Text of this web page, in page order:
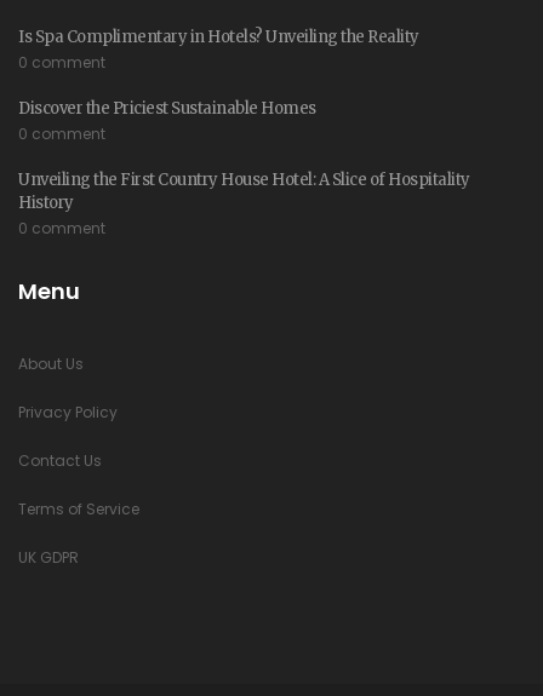
Is Spa Complimentary in Hotels? Unveiling the Reality
0 comment
Discover the Priciest Sustainable Homes
0 comment
Unveiling the First Country House Hotel: A Slice of Hospitality
History
0 comment
Menu
About Us
Privacy Policy
Contact Us
Terms of Service
UK GDPR